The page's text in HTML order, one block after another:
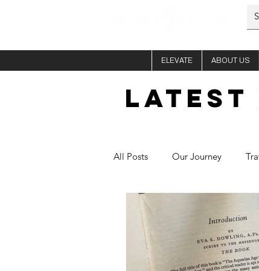
ELEVATE ABOUT US
LATEST
All Posts Our Journey
Him - Si
Healthy Recipes Aura